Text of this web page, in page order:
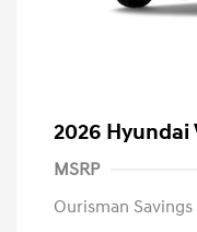
2026 Hyundai
MSRP
Ourisman Savings